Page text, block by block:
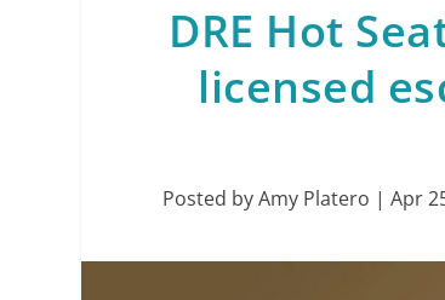
DRE Hot
licensed
Posted byAmy Platero | Apr